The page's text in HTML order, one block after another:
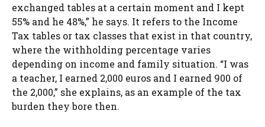
exchanged tables at a certain moment and I kept
55% and he 48%,” he says. It refers to the Income
Tax tables or tax classes that exist in that country,
where the withholding percentage varies
depending on income and family situation. “I was
a teacher, I earned 2,000 euros and I earned 900 of
the 2,000,” she explains, as an example of the tax
burden they bore then.